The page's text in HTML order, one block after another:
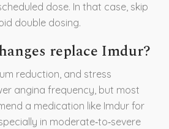
dose. In that case, skip
double dosing.
replace Imdur?
reduction, and stress
angina frequency, but most
a medication like Imdur for
in moderate‑to‑severe